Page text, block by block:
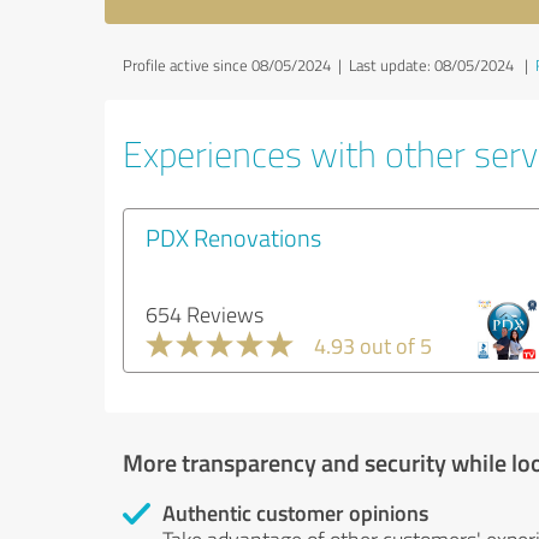
Profile active since 08/05/2024 | Last update: 08/05/2024 |
Experiences with other
PDX Renovations
654 Reviews
4.93 out of 5
More transparency and security while
Authentic customer opinions